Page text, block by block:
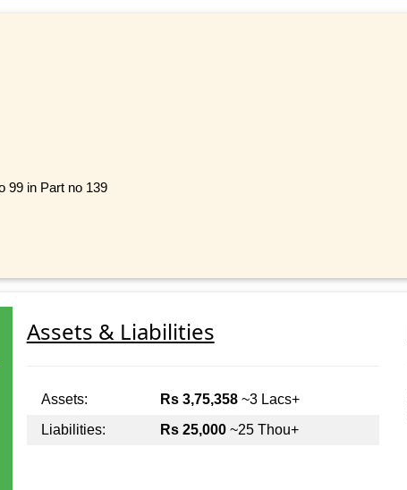
99 in Part no 139
Assets & Liabilities
Assets: Rs 3,75,358~3 Lacs+
Liabilities:
Rs 25,000~25 Thou+